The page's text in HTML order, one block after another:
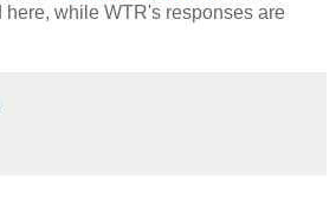
here, while WTR's responses are